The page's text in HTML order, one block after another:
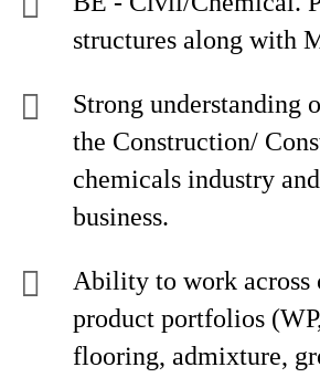
structures along with
Strong understanding
the Construction/
chemicals industry
business.
Ability to work across
product portfolios
flooring, admixture,